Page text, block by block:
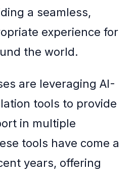
a seamless,
experience for
the world.
are leveraging AI-
tools to provide
in multiple
tools have come a
years, offering